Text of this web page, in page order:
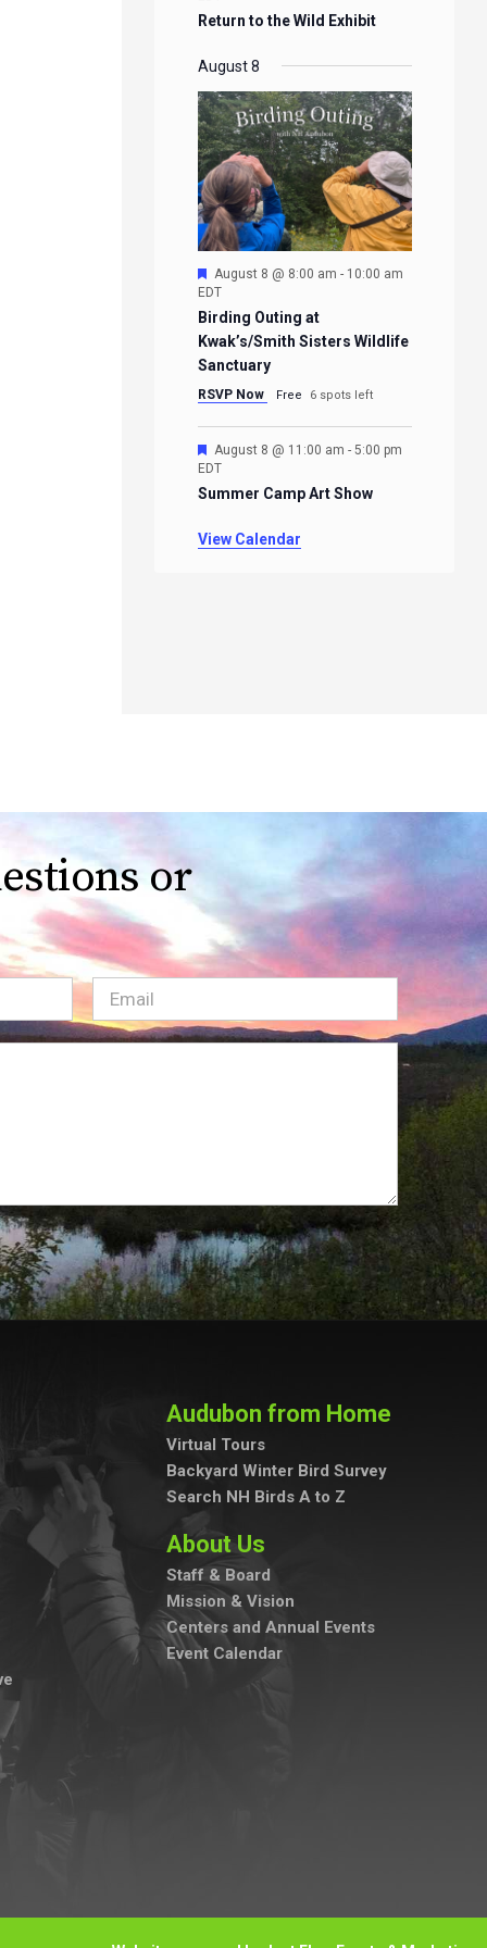
Return to the Wild Exhibit
August 8
Featured
August 8 @ 8:00 am - 10:00 am
EDT
Birding Outing at
Kwak’s/Smith Sisters Wildlife
Sanctuary
RSVP Now Free 6 spots left
Featured
August 8 @ 11:00 am - 5:00 pm
EDT
Summer Camp Art Show
View Calendar
or
Email(Required)
Audubon from Home
Virtual Tours
Backyard Winter Bird Survey
Search NH Birds A to Z
About Us
Staff & Board
Mission & Vision
Centers and Annual Events
Event Calendar